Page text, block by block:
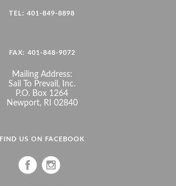
TEL: 401-849-8898
FAX: 401-848-9072
Mailing Address:
Sail To Prevail, Inc.
P.O. Box 1264
Newport, RI 02840
FIND US ON FACEBOOK